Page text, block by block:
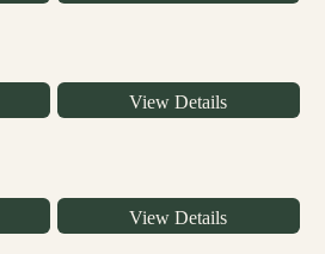
View Details
View Details